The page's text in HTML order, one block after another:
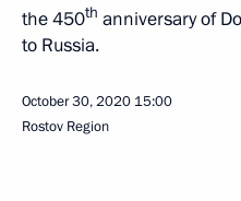
the 450th anniversary of
to Russia.
October 30, 2020 15:00
Rostov Region